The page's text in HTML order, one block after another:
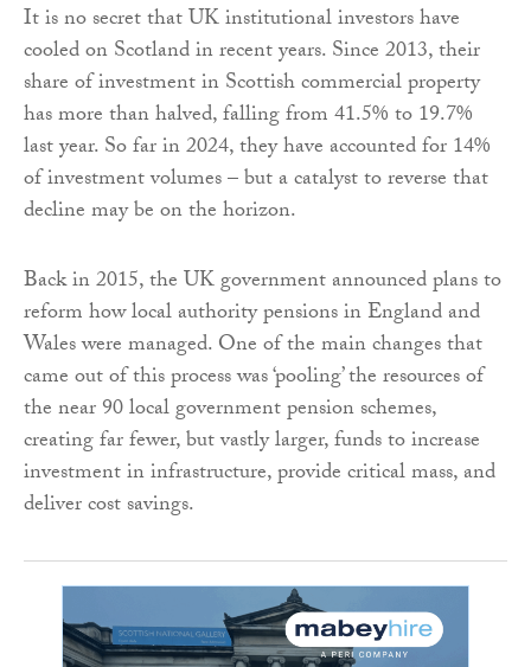
It is no secret that UK institutional investors have
cooled on Scotland in recent years. Since 2013, their
share of investment in Scottish commercial property
has more than halved, falling from 41.5% to 19.7%
last year. So far in 2024, they have accounted for 14%
of investment volumes – but a catalyst to reverse that
decline may be on the horizon.
Back in 2015, the UK government announced plans to
reform how local authority pensions in England and
Wales were managed. One of the main changes that
came out of this process was ‘pooling’ the resources of
the near 90 local government pension schemes,
creating far fewer, but vastly larger, funds to increase
investment in infrastructure, provide critical mass, and
deliver cost savings.